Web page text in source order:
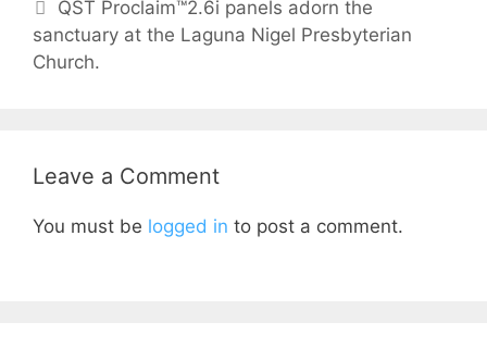
QST Proclaim™2.6i panels adorn the
sanctuary at the Laguna Nigel Presbyterian
Church.
Leave a Comment
You must be logged in to post a comment.